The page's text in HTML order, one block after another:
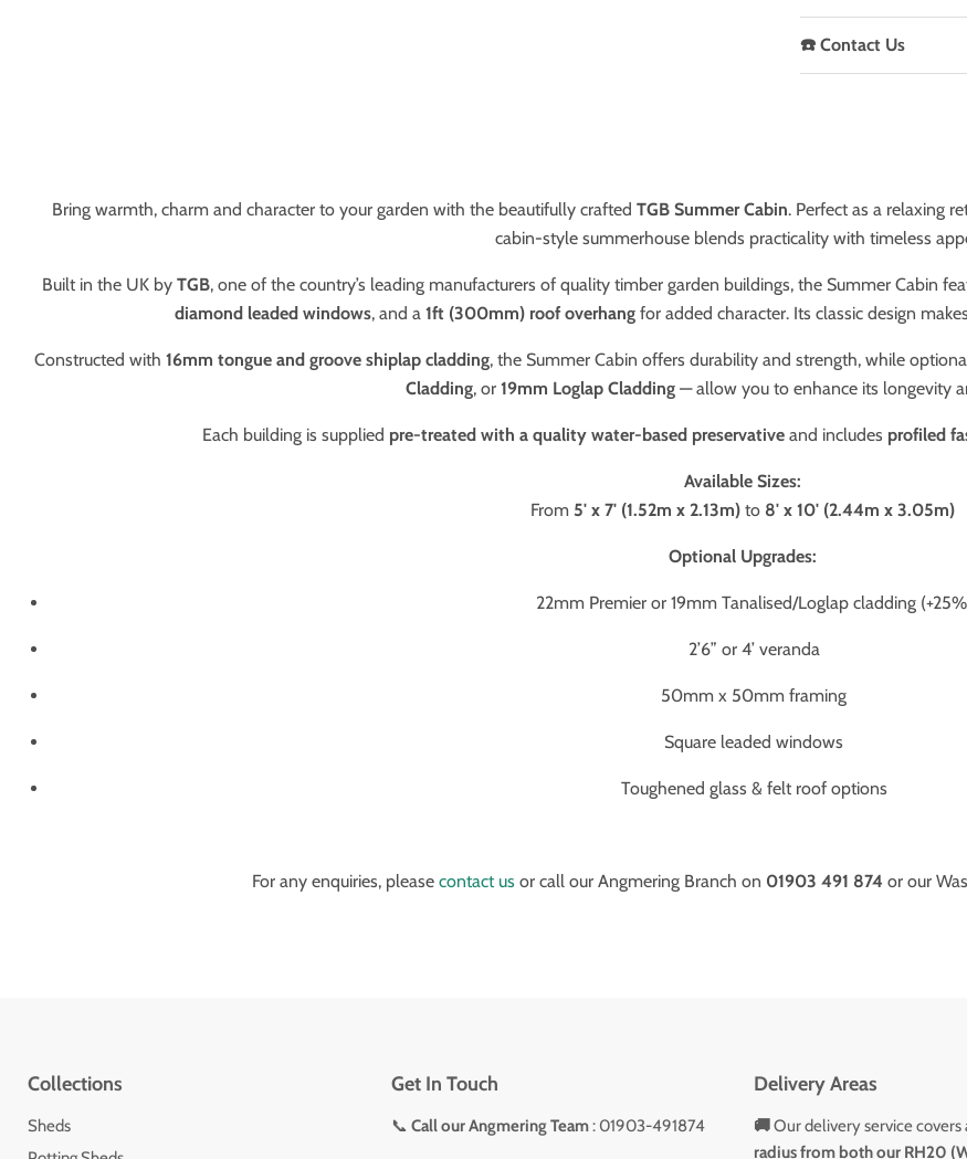
☎️ Contact Us
Bring warmth, charm and character to your garden with the beautifully crafted TGB Summer Cabin. Perfect as a relaxing
cabin-style summerhouse blends practicality with timeless
Built in the UK by TGB, one of the country’s leading manufacturers of quality timber garden buildings, the Summer Cabin
diamond leaded windows, and a 1ft (300mm) roof overhangfor added character. Its classic design
Constructed with 16mm tongue and groove shiplap cladding, the Summer Cabin offers durability and strength, while
Cladding, or 19mm Loglap Cladding — allow you to enhance its longevity
Each building is supplied pre-treated with a quality water-based preservative and includes profiled
Available Sizes:
From 5' x 7' (1.52m x 2.13m) to 8' x 10' (2.44m x 3.05m)
Optional Upgrades:
22mm Premier or 19mm Tanalised/Loglap cladding
2’6” or 4’ veranda
50mm x 50mm framing
Square leaded windows
Toughened glass & felt roof options
For any enquiries, please contact us or call our Angmering Branch on 01903 491 874 or our
Collections
Sheds
Get In Touch
📞 Call our Angmering Team: 01903-491874
Delivery Areas
🚚Our delivery service covers
radius from both our RH20